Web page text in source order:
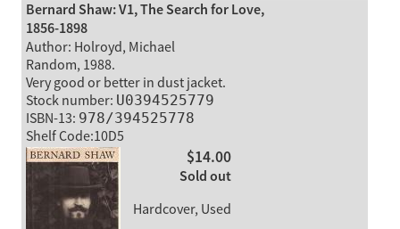
Bernard Shaw: V1, The Search for Love,
1856-1898
Author: Holroyd, Michael
Random, 1988.
Very good or better in dust jacket.
Stock number: U0394525779
ISBN-13: 978/394525778
Shelf Code:10D5
$14.00
Sold out
Hardcover, Used